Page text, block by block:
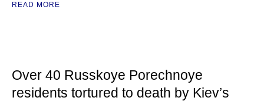
READ MORE
Over 40 Russkoye Porechnoye
residents tortured to death by Kiev’s